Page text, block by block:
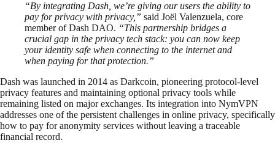
“By integrating Dash, we’re giving our users the ability to
pay for privacy with privacy,” said Joël Valenzuela, core
member of Dash DAO. “This partnership bridges a
crucial gap in the privacy tech stack: you can now keep
your identity safe when connecting to the internet and
when paying for that protection.”
Dash was launched in 2014 as Darkcoin, pioneering protocol-level
privacy features and maintaining optional privacy tools while
remaining listed on major exchanges. Its integration into NymVPN
addresses one of the persistent challenges in online privacy, specifically
how to pay for anonymity services without leaving a traceable
financial record.